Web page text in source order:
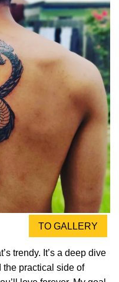
TO GALLERY
trendy. It’s a deep dive
the practical side of